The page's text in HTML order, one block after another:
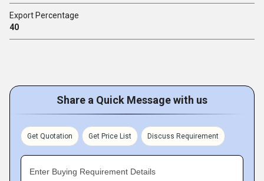
Export Percentage
40
Share a Quick Message with us
Get Quotation Get Price List Discuss Requirement
Enter Buying Requirement Details